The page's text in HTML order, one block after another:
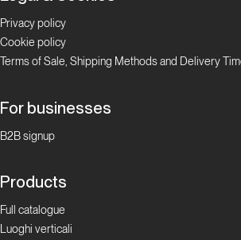
Privacy policy
Cookie policy
Terms of Sale, Shipping Methods and Delivery
For businesses
B2B signup
Products
Full catalogue
Luoghi verticali